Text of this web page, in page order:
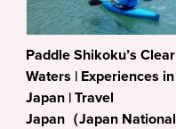
Paddle Shikoku’s Clear
Waters | Experiences in
Japan | Travel
Japan（Japan National